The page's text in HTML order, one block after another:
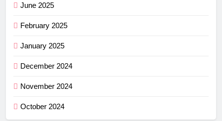
June 2025
February 2025
January 2025
December 2024
November 2024
October 2024